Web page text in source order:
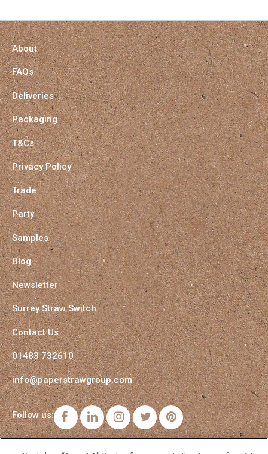
About
FAQs
Deliveries
Packaging
T&Cs
Privacy Policy
Trade
Party
Samples
Blog
Newsletter
Surrey Straw Switch
Contact Us
01483 732610
info@paperstrawgroup.com
Follow us: FacebookLinkedInInstagramTwitterPinterest